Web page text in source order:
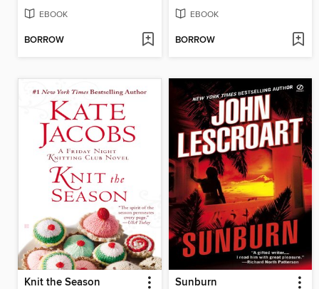
EBOOK
BORROW
EBOOK
BORROW
Knit the Season Sunburn